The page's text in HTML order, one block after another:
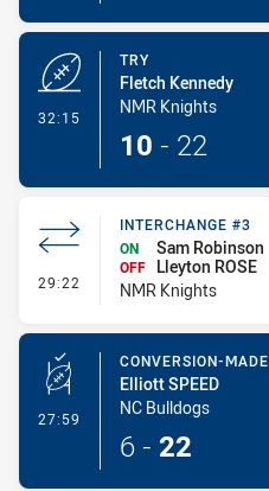
32:15
TRY
Fletch Kennedy
NMR Knights
10 - 22
29:22 - Interchange #3
INTERCHANGE #3
ON
Sam Robinson
OFF
Lleyton ROSE
NMR Knights
27:59 - Conversion-Made
CONVERSION-MADE
Elliott SPEED
NC Bulldogs
6 - 22